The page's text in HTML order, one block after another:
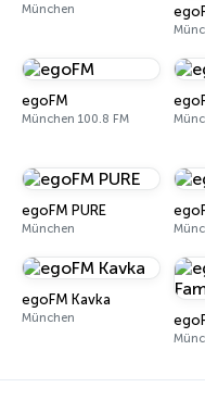
München
egoFM
München 100.8 FM
egoFM PURE
München
egoFM Kavka
München